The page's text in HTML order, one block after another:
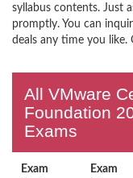
syllabus contents. Just
promptly. You can
deals any time you like.
All VMware
Foundation
Exams
Exam
Exam